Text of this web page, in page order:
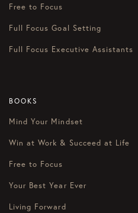
Free to Focus
Full Focus Goal Setting
Full Focus Executive Assistants
BOOKS
Mind Your Mindset
Win at Work & Succeed at Life
Free to Focus
Your Best Year Ever
Living Forward